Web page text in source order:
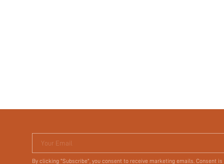
Your Email
By clicking "Subscribe", you consent to receive marketing emails. Consent